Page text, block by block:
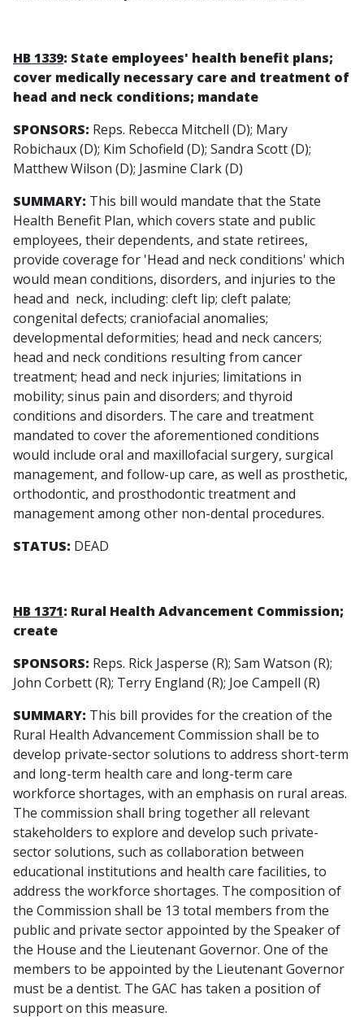
HB 1339: State employees' health benefit plans;
cover medically necessary care and treatment of
head and neck conditions; mandate
SPONSORS: Reps. Rebecca Mitchell (D); Mary
Robichaux (D); Kim Schofield (D); Sandra Scott (D);
Matthew Wilson (D); Jasmine Clark (D)
SUMMARY: This bill would mandate that the State
Health Benefit Plan, which covers state and public
employees, their dependents, and state retirees,
provide coverage for 'Head and neck conditions' which
would mean conditions, disorders, and injuries to the
head and neck, including: cleft lip; cleft palate;
congenital defects; craniofacial anomalies;
developmental deformities; head and neck cancers;
head and neck conditions resulting from cancer
treatment; head and neck injuries; limitations in
mobility; sinus pain and disorders; and thyroid
conditions and disorders. The care and treatment
mandated to cover the aforementioned conditions
would include oral and maxillofacial surgery, surgical
management, and follow-up care, as well as prosthetic,
orthodontic, and prosthodontic treatment and
management among other non-dental procedures.
STATUS: DEAD
HB 1371: Rural Health Advancement Commission;
create
SPONSORS: Reps. Rick Jasperse (R); Sam Watson (R);
John Corbett (R); Terry England (R); Joe Campell (R)
SUMMARY: This bill provides for the creation of the
Rural Health Advancement Commission shall be to
develop private-sector solutions to address short-term
and long-term health care and long-term care
workforce shortages, with an emphasis on rural areas.
The commission shall bring together all relevant
stakeholders to explore and develop such private-
sector solutions, such as collaboration between
educational institutions and health care facilities, to
address the workforce shortages. The composition of
the Commission shall be 13 total members from the
public and private sector appointed by the Speaker of
the House and the Lieutenant Governor. One of the
members to be appointed by the Lieutenant Governor
must be a dentist. The GAC has taken a position of
support on this measure.